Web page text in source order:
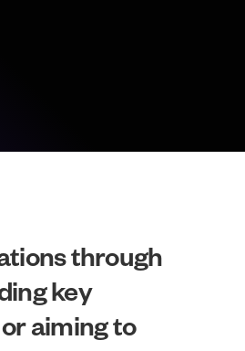
through
key
aiming to